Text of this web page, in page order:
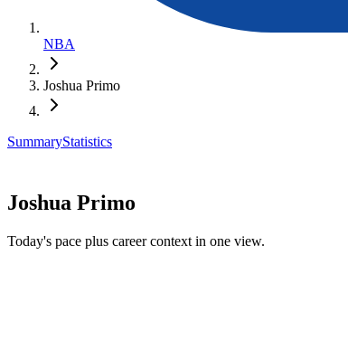
NBA
Joshua Primo
SummaryStatistics
Joshua Primo
Today's pace plus career context in one view.